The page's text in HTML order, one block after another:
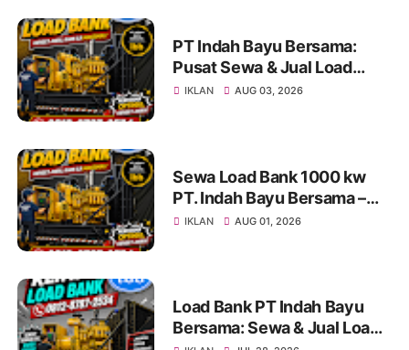
PT Indah Bayu Bersama:
Pusat Sewa & Jual Load
Bank Andal untuk Pengujian
IKLAN AUG 03, 2026
Sewa Load Bank 1000 kw
PT. Indah Bayu Bersama –
Solusi Profesional Pengujian
IKLAN AUG 01, 2026
Load Bank PT Indah Bayu
Bersama: Sewa & Jual Load